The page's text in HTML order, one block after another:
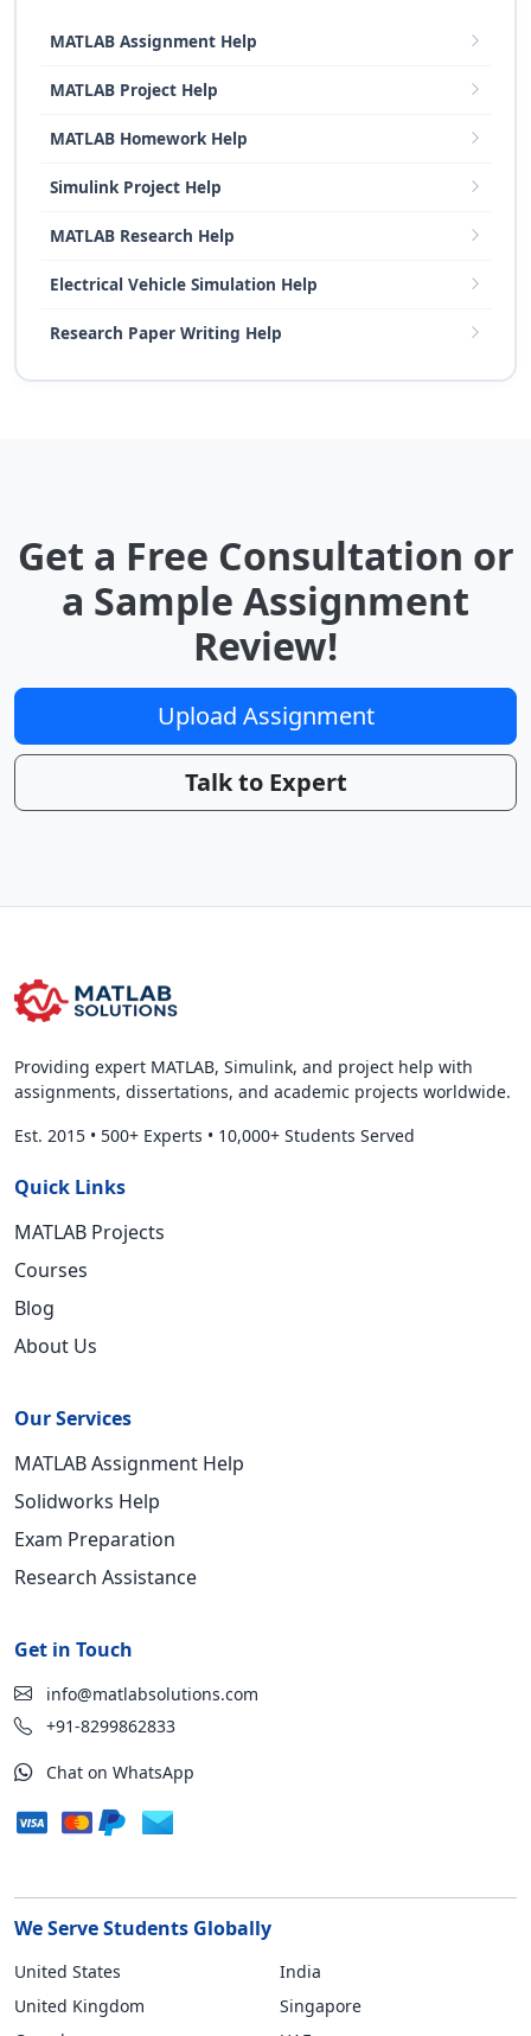
MATLAB Assignment Help
MATLAB Project Help
MATLAB Homework Help
Simulink Project Help
MATLAB Research Help
Electrical Vehicle Simulation Help
Research Paper Writing Help
Get a Free Consultation or
a Sample Assignment
Review!
Upload Assignment
Talk to Expert
Providing expert MATLAB, Simulink, and project help with
assignments, dissertations, and academic projects worldwide.
Est. 2015 • 500+ Experts • 10,000+ Students Served
Quick Links
MATLAB Projects
Courses
Blog
About Us
Our Services
MATLAB Assignment Help
Solidworks Help
Exam Preparation
Research Assistance
Get in Touch
info@matlabsolutions.com
+91-8299862833
Chat on WhatsApp
We Serve Students Globally
United States
United Kingdom
India
Singapore